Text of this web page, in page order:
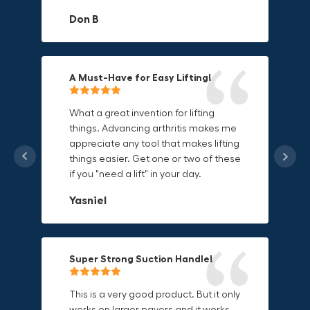
Don B
A Must-Have for Easy Lifting!
What a great invention for lifting
things. Advancing arthritis makes me
appreciate any tool that makes lifting
things easier. Get one or two of these
if you "need a lift" in your day.
Yasniel
Super Strong Suction Handle!
This is a very good product. But it only
Grip Anything with Ease!
This thing is awesome. Makes holding
onto sharp and delicate edges so
much easier. Sometimes things are
just hard to find a place grab. Now i
on.
Reliable & Versatile Lifting Tool!
Durable & Convenient Tool Bag!
I'm a DIY enthusiast and this canvas
bag is perfect for carrying all my
tools. The double zipper design
makes it easy to access everything I
material is built to last.
Secure & Durable GRABO Bag!